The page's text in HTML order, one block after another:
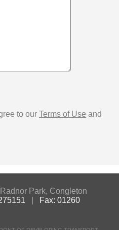
to our Terms of Use and
Park, Congleton
Fax: 01260